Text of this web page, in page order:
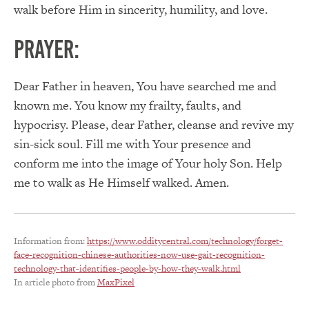
walk before Him in sincerity, humility, and love.
PRAYER:
Dear Father in heaven, You have searched me and
known me. You know my frailty, faults, and
hypocrisy. Please, dear Father, cleanse and revive my
sin-sick soul. Fill me with Your presence and
conform me into the image of Your holy Son. Help
me to walk as He Himself walked. Amen.
Information from:https://www.odditycentral.com/technology/forget-
face-recognition-chinese-authorities-now-use-gait-recognition-
technology-that-identifies-people-by-how-they-walk.html
In article photo fromMaxPixel